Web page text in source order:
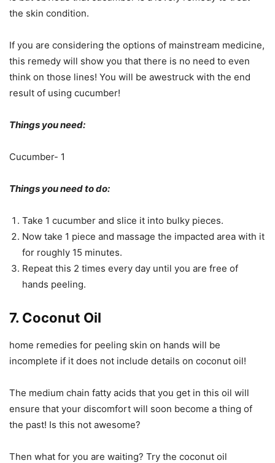
the skin condition.
If you are considering the options of mainstream medicine,
this remedy will show you that there is no need to even
think on those lines! You will be awestruck with the end
result of using cucumber!
Things you need:
Cucumber- 1
Things you need to do:
Take 1 cucumber and slice it into bulky pieces.
Now take 1 piece and massage the impacted area with it
for roughly 15 minutes.
Repeat this 2 times every day until you are free of
hands peeling.
7. Coconut Oil
home remedies for peeling skin on hands will be
incomplete if it does not include details on coconut oil!
The medium chain fatty acids that you get in this oil will
ensure that your discomfort will soon become a thing of
the past! Is this not awesome?
Then what for you are waiting? Try the coconut oil